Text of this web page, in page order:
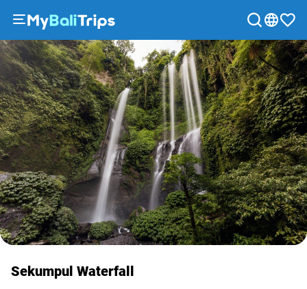
Tours
&
Activities
Packages
Blog
About
us
Payment
methods
Affiliate
program
with
Sekumpul Waterfall